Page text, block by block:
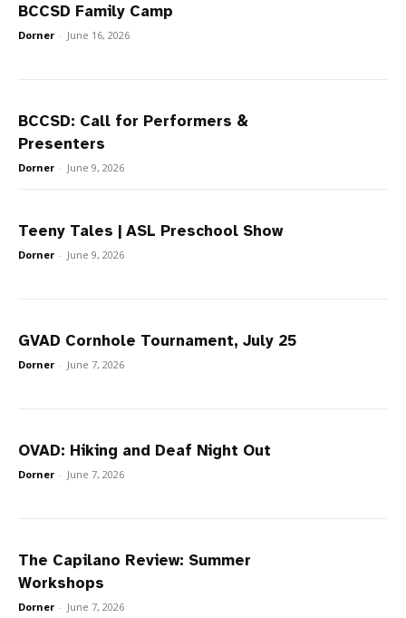
BCCSD Family Camp
Dorner - June 16, 2026
BCCSD: Call for Performers &
Presenters
Dorner - June 9, 2026
Teeny Tales | ASL Preschool Show
Dorner - June 9, 2026
GVAD Cornhole Tournament, July 25
Dorner - June 7, 2026
OVAD: Hiking and Deaf Night Out
Dorner - June 7, 2026
The Capilano Review: Summer
Workshops
Dorner - June 7, 2026